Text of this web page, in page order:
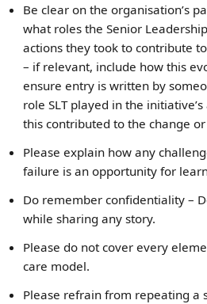
Be clear on the organisation’s
what roles the Senior
actions they took to contribute
– if relevant, include how this
ensure entry is written by
role SLT played in the
this contributed to the change
Please explain how any
failure is an opportunity for
Do remember confidentiality –
while sharing any story.
Please do not cover every
care model.
Please refrain from repeating a